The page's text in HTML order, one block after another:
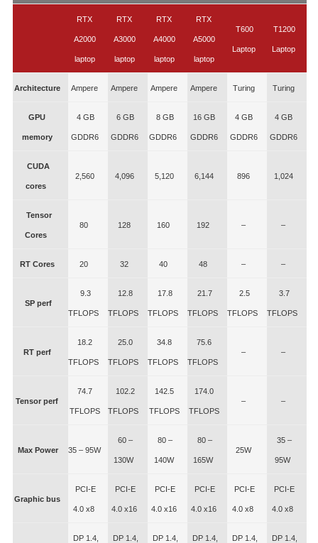
RTX
A2000
laptop
RTX
A3000
laptop
RTX
A4000
laptop
RTX
A5000
laptop
T600
Laptop
T1200
Laptop
Architecture Ampere Ampere Ampere Ampere Turing Turing
GPU
memory
4 GB
GDDR6
6 GB
GDDR6
8 GB
GDDR6
16 GB
GDDR6
4 GB
GDDR6
4 GB
GDDR6
CUDA
cores
2,560 4,096 5,120 6,144 896 1,024
Tensor
Cores
80 128 160 192 – –
RT Cores 20 32 40 48 – –
SP perf
9.3
TFLOPS
12.8
TFLOPS
17.8
TFLOPS
21.7
TFLOPS
2.5
TFLOPS
3.7
TFLOPS
RT perf
18.2
TFLOPS
25.0
TFLOPS
34.8
TFLOPS
75.6
TFLOPS
– –
Tensor perf
74.7
TFLOPS
102.2
TFLOPS
142.5
TFLOPS
174.0
TFLOPS
– –
Max Power 35 – 95W
60 –
130W
80 –
140W
80 –
165W
25W
35 –
95W
Graphic bus
PCI-E
4.0 x8
PCI-E
4.0 x16
PCI-E
4.0 x16
PCI-E
4.0 x16
PCI-E
4.0 x8
PCI-E
4.0 x8
DP 1.4, DP 1.4, DP 1.4, DP 1.4, DP 1.4, DP 1.4,